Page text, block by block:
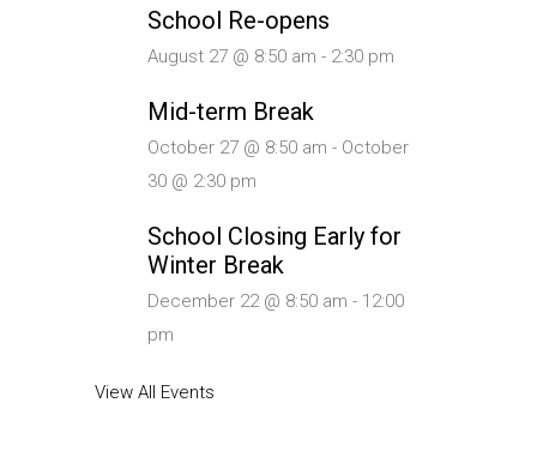
School Re-opens
August 27 @ 8:50 am - 2:30 pm
Mid-term Break
October 27 @ 8:50 am - October
30 @ 2:30 pm
School Closing Early for
Winter Break
December 22 @ 8:50 am - 12:00
pm
View All Events